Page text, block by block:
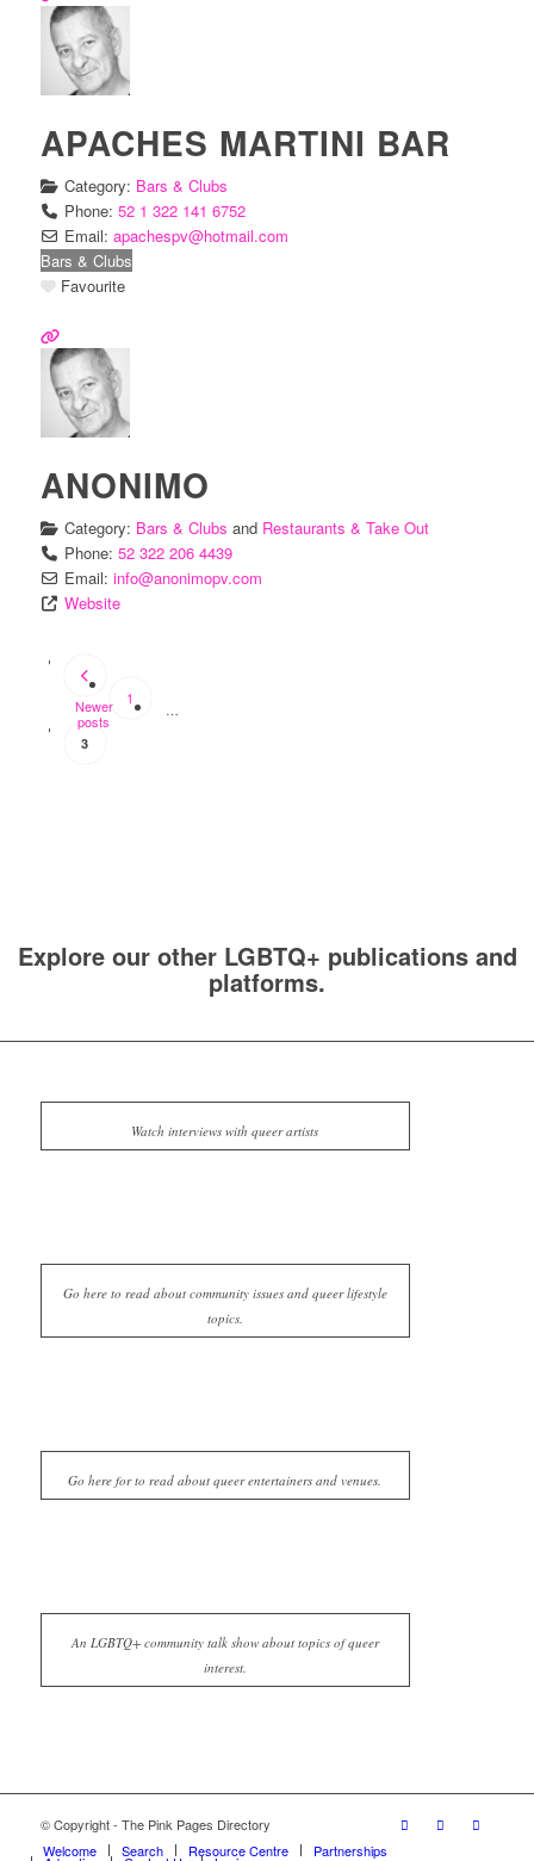
APACHES MARTINI BAR
Category: Bars & Clubs
Phone: 52 1 322 141 6752
Email: apachespv@hotmail.com
Bars & Clubs
Favourite
ANONIMO
Category: Bars & Clubs and Restaurants & Take Out
Phone: 52 322 206 4439
Email: info@anonimopv.com
Website
POSTS
NAVIGATION
Newer
posts
1
…
3
Explore our other LGBTQ+ publications and
platforms.
Watch interviews with queer artists
Go here to read about community issues and queer lifestyle
topics.
Go here for to read about queer entertainers and venues.
An LGBTQ+ community talk show about topics of queer
interest.
© Copyright - The Pink Pages Directory
Welcome
Search Resource Centre Partnerships